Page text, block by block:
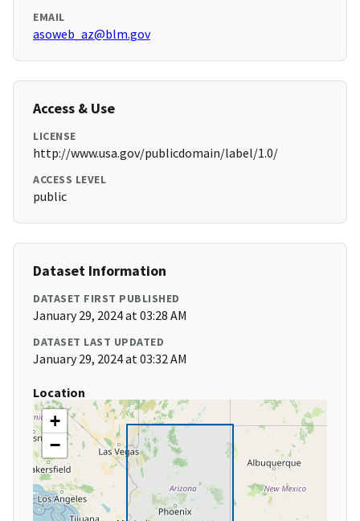
EMAIL
asoweb_az@blm.gov
Access & Use
LICENSE
http://www.usa.gov/publicdomain/label/1.0/
ACCESS LEVEL
public
Dataset Information
DATASET FIRST PUBLISHED
January 29, 2024 at 03:28 AM
DATASET LAST UPDATED
January 29, 2024 at 03:32 AM
Location
+
−